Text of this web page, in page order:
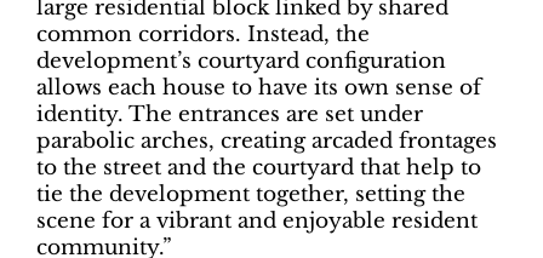
large residential block linked by shared
common corridors. Instead, the
development’s courtyard configuration
allows each house to have its own sense of
identity. The entrances are set under
parabolic arches, creating arcaded frontages
to the street and the courtyard that help to
tie the development together, setting the
scene for a vibrant and enjoyable resident
community.”